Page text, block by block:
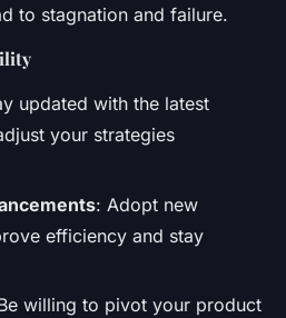
to stagnation and failure.
updated with the latest
your strategies
: Adopt new
efficiency and stay
willing to pivot your product